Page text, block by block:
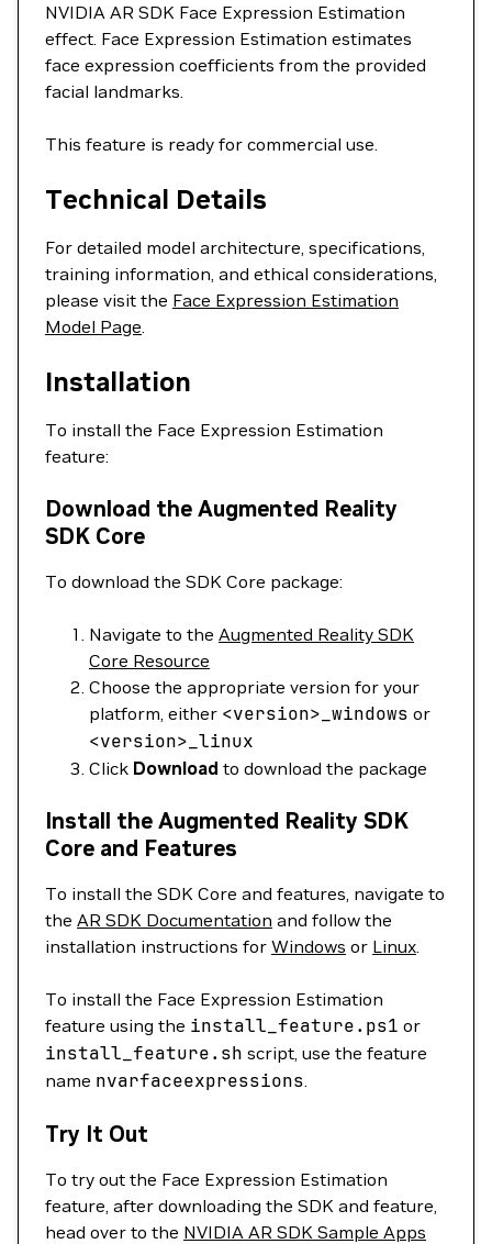
NVIDIA AR SDK Face Expression Estimation
effect. Face Expression Estimation estimates
face expression coefficients from the provided
facial landmarks.
This feature is ready for commercial use.
Technical Details
For detailed model architecture, specifications,
training information, and ethical considerations,
please visit the Face Expression Estimation
Model Page.
Installation
To install the Face Expression Estimation
feature:
Download the Augmented Reality
SDK Core
To download the SDK Core package:
Navigate to the Augmented Reality SDK
Core Resource
Choose the appropriate version for your
platform, either <version> _windows or
<version> _linux
Click Download to download the package
Install the Augmented Reality SDK
Core and Features
To install the SDK Core and features, navigate to
the AR SDK Documentation and follow the
installation instructions for Windows or Linux.
To install the Face Expression Estimation
feature using the install_feature.ps1 or
install_feature.sh script, use the feature
name nvarfaceexpressions.
Try It Out
To try out the Face Expression Estimation
feature, after downloading the SDK and feature,
head over to the NVIDIA AR SDK Sample Apps